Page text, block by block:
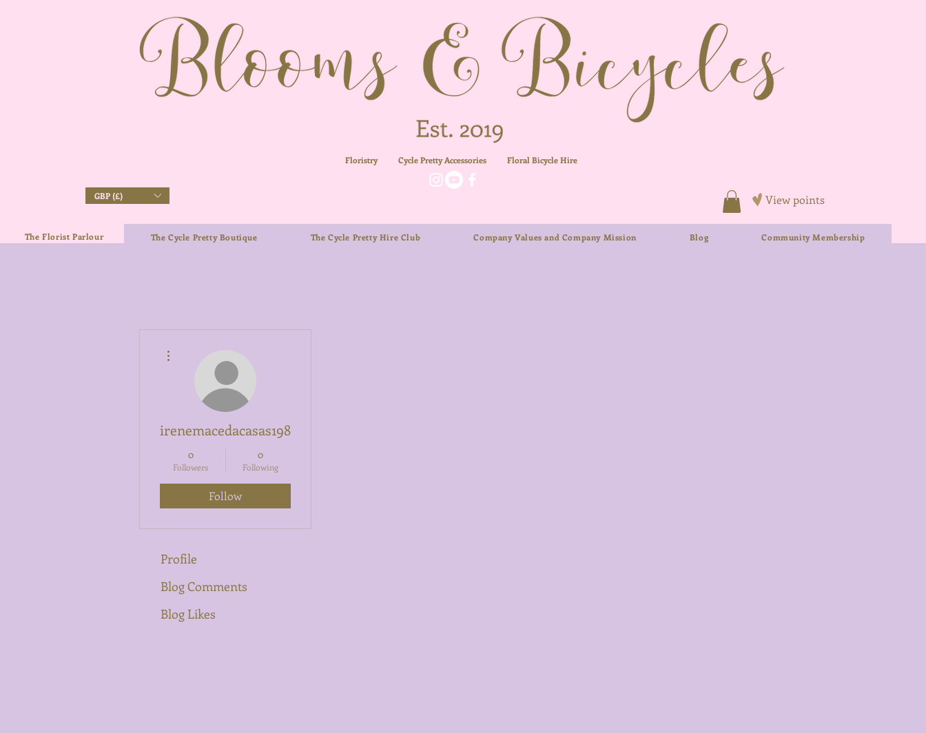
Floristry Cycle Pretty Accessories Floral Bicycle Hire
GBP (£) View points
The Florist Parlour The Cycle Pretty Boutique The Cycle Pretty Hire Club Company Values and Company Mission Blog Community Membership
irenemacedacasas1989
0
Followers
0
Following
Follow
Profile
Blog Comments
Blog Likes